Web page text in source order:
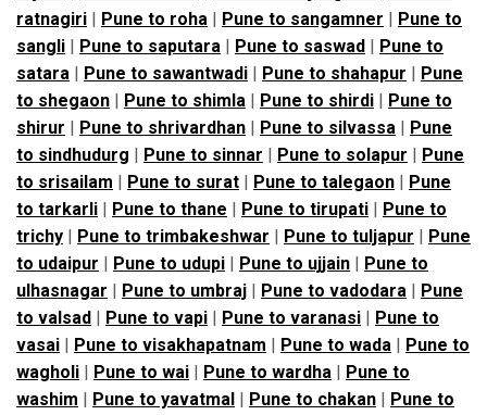
ratnagiri | Pune to roha | Pune to sangamner | Pune to
sangli | Pune to saputara | Pune to saswad | Pune to
satara | Pune to sawantwadi | Pune to shahapur | Pune
to shegaon | Pune to shimla | Pune to shirdi | Pune to
shirur | Pune to shrivardhan | Pune to silvassa | Pune
to sindhudurg | Pune to sinnar | Pune to solapur | Pune
to srisailam | Pune to surat | Pune to talegaon | Pune
to tarkarli | Pune to thane | Pune to tirupati | Pune to
trichy | Pune to trimbakeshwar | Pune to tuljapur | Pune
to udaipur | Pune to udupi | Pune to ujjain | Pune to
ulhasnagar | Pune to umbraj | Pune to vadodara | Pune
to valsad | Pune to vapi | Pune to varanasi | Pune to
vasai | Pune to visakhapatnam | Pune to wada | Pune to
wagholi | Pune to wai | Pune to wardha | Pune to
washim | Pune to yavatmal | Pune to chakan | Pune to